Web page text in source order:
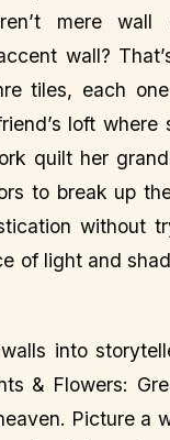
mere wall
wall?
tiles, each
loft where
quilt her
to break up
without
of light and
into
& Flowers:
Picture a